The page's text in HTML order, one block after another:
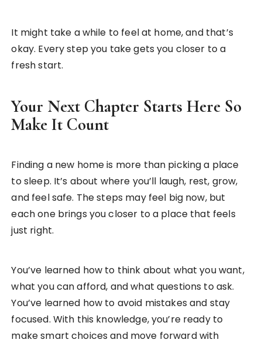
It might take a while to feel at home, and that’s
okay. Every step you take gets you closer to a
fresh start.
Your Next Chapter Starts Here So
Make It Count
Finding a new home is more than picking a place
to sleep. It’s about where you’ll laugh, rest, grow,
and feel safe. The steps may feel big now, but
each one brings you closer to a place that feels
just right.
You’ve learned how to think about what you want,
what you can afford, and what questions to ask.
You’ve learned how to avoid mistakes and stay
focused. With this knowledge, you’re ready to
make smart choices and move forward with